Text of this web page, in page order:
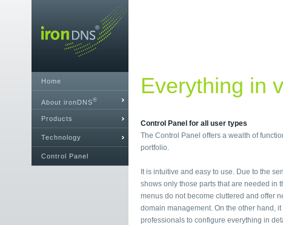
Home
About ironDNS®
Products
Technology
Control Panel
Everything in
Control Panel for all user types
The Control Panel offers a wealth of
portfolio.
It is intuitive and easy to use. Due to the
shows only those parts that are needed in
menus do not become cluttered and offer
domain management. On the other hand,
professionals to configure everything in